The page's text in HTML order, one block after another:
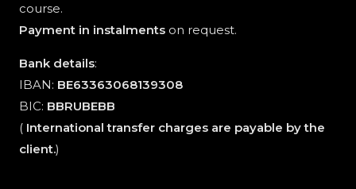
course.
Payment in instalments on request.
Bank details:
IBAN: BE63363068139308
BIC: BBRUBEBB
( International transfer charges are payable by the
client.)